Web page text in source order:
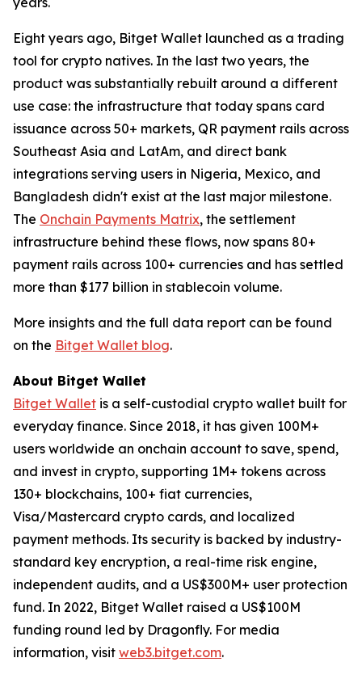
Eight years ago, Bitget Wallet launched as a trading
tool for crypto natives. In the last two years, the
product was substantially rebuilt around a different
use case: the infrastructure that today spans card
issuance across 50+ markets, QR payment rails across
Southeast Asia and LatAm, and direct bank
integrations serving users in Nigeria, Mexico, and
Bangladesh didn't exist at the last major milestone.
The Onchain Payments Matrix, the settlement
infrastructure behind these flows, now spans 80+
payment rails across 100+ currencies and has settled
more than $177 billion in stablecoin volume.
More insights and the full data report can be found
on the Bitget Wallet blog.
About Bitget Wallet
Bitget Wallet is a self-custodial crypto wallet built for
everyday finance. Since 2018, it has given 100M+
users worldwide an onchain account to save, spend,
and invest in crypto, supporting 1M+ tokens across
130+ blockchains, 100+ fiat currencies,
Visa/Mastercard crypto cards, and localized
payment methods. Its security is backed by industry-
standard key encryption, a real-time risk engine,
independent audits, and a US$300M+ user protection
fund. In 2022, Bitget Wallet raised a US$100M
funding round led by Dragonfly. For media
information, visit web3.bitget.com.